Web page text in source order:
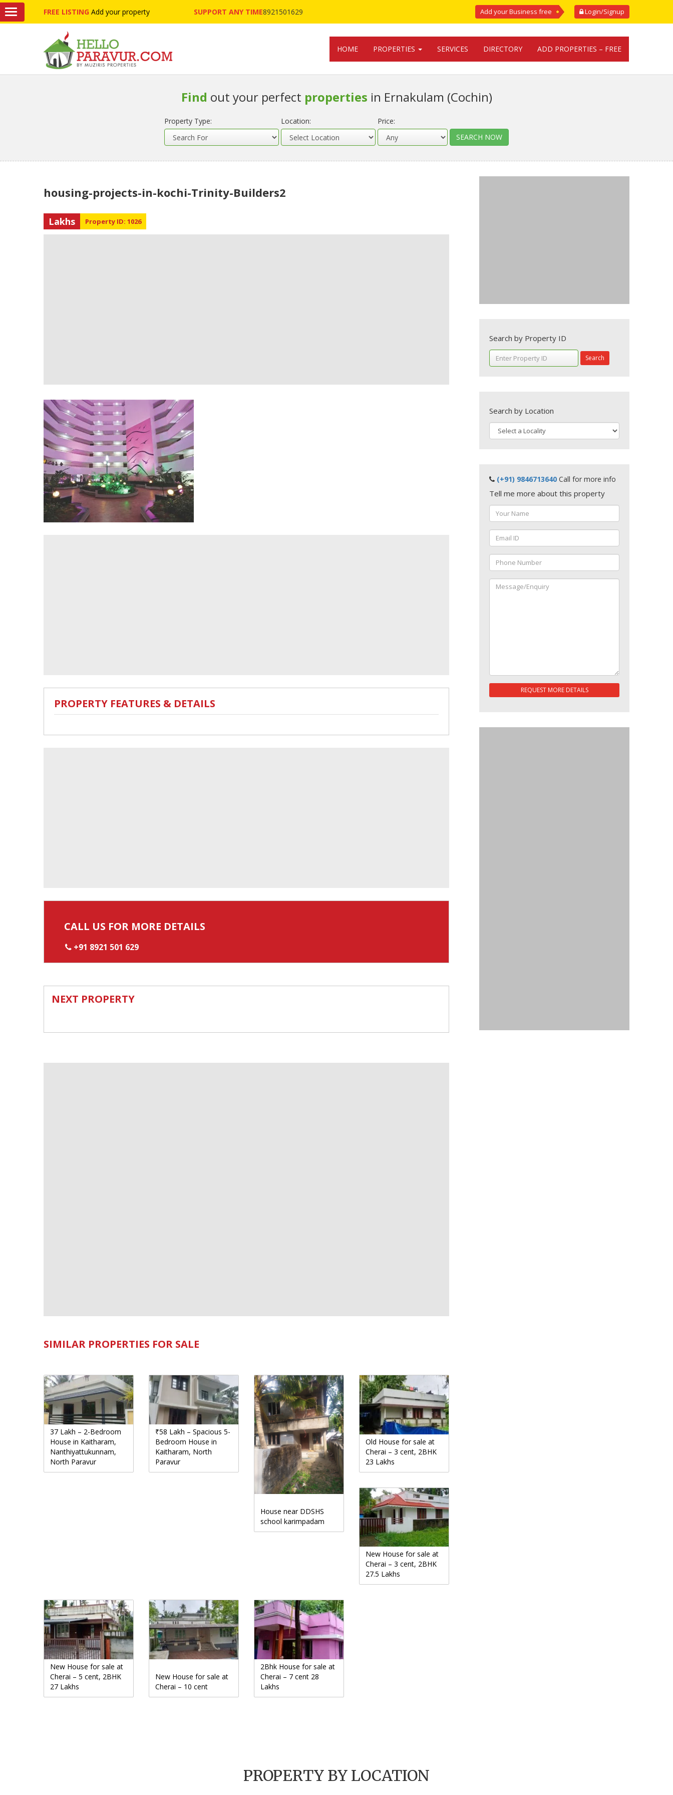
FREE LISTING Add your property SUPPORT ANY TIME8921501629 Login/Signup
Add your Business free
HOME PROPERTIES SERVICES DIRECTORY ADD PROPERTIES – FREE
Find out your perfect properties in Ernakulam (Cochin)
Property Type: Location: Price:
housing-projects-in-kochi-Trinity-Builders2
Lakhs Property ID: 1026
PROPERTY FEATURES & DETAILS
CALL US FOR MORE DETAILS
+91 8921 501 629
NEXT PROPERTY
SIMILAR PROPERTIES FOR SALE
37 Lakh – 2-Bedroom
House in Kaitharam,
Nanthiyattukunnam,
North Paravur
₹58 Lakh – Spacious 5-
Bedroom House in
Kaitharam, North
Paravur
House near DDSHS
school karimpadam
Old House for sale at
Cherai – 3 cent, 2BHK
23 Lakhs
New House for sale at
Cherai – 3 cent, 2BHK
27.5 Lakhs
New House for sale at
Cherai – 5 cent, 2BHK
27 Lakhs
New House for sale at
Cherai – 10 cent
2Bhk House for sale at
Cherai – 7 cent 28
Lakhs
Search by Property ID
Search
Search by Location
(+91) 9846713640 Call for more info
Tell me more about this property
REQUEST MORE DETAILS
PROPERTY BY LOCATION